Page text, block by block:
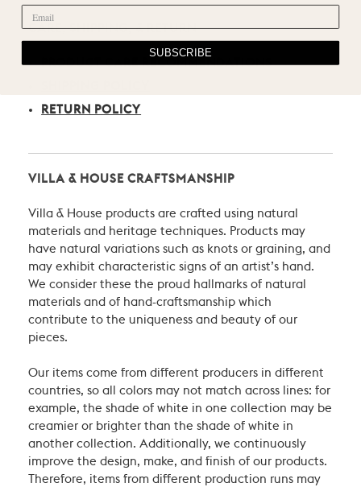
CARE, SHIPPING, & RETURN
PRODUCT CARE RECOMMENDATIONS
RETURN POLICY
VILLA & HOUSE CRAFTSMANSHIP
Villa & House products are crafted using natural
materials and heritage techniques. Products may
have natural variations such as knots or graining, and
may exhibit characteristic signs of an artist’s hand.
We consider these the proud hallmarks of natural
materials and of hand-craftsmanship which
contribute to the uniqueness and beauty of our
pieces.
Our items come from different producers in different
countries, so all colors may not match across lines: for
example, the shade of white in one collection may be
creamier or brighter than the shade of white in
another collection. Additionally, we continuously
improve the design, make, and finish of our products.
Therefore, items from different production runs may
SUBSCRIBE